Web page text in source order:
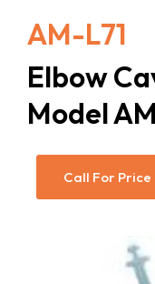
AM-L71
Elbow
Model
Call For Price